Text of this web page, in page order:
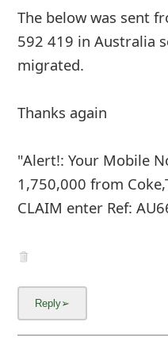
The below was sent
592 419‬ in Australia
migrated.
Thanks again
"Alert!: Your Mobile
1,750,000 from
CLAIM enter Ref: